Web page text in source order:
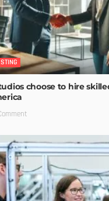
choose to hire